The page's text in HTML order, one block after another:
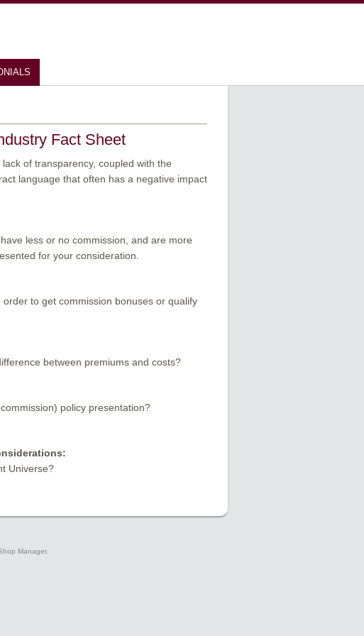
Fact Sheet
of transparency, coupled with the
language that often has a negative impact
less or no commission, and are more
for your consideration.
to get commission bonuses or qualify
between premiums and costs?
policy presentation?
Universe?
Manager.